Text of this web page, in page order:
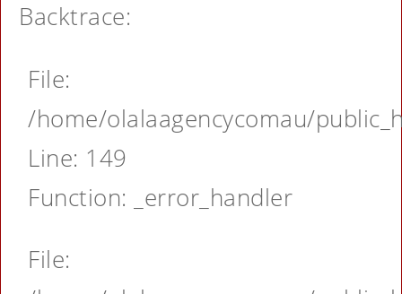
Backtrace:
File:
/home/olalaagencycomau/
Line: 149
Function: _error_handler
File: